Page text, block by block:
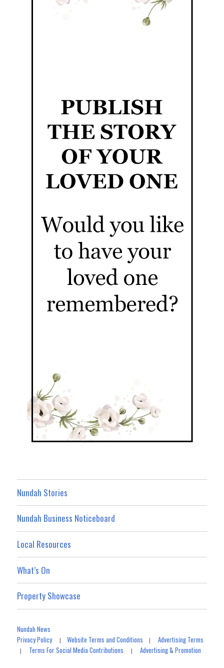
Nundah Stories
Nundah Business Noticeboard
Local Resources
What’s On
Property Showcase
Nundah News
Privacy Policy|Website Terms and Conditions |Advertising Terms
| Terms For Social Media Contributions |Advertising & Promotion